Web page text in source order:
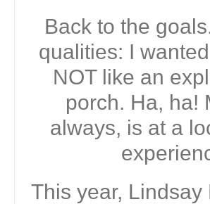
Back to the
qualities: I
NOT like an
porch. Ha, ha!
always, is at a
This year, Lindsay